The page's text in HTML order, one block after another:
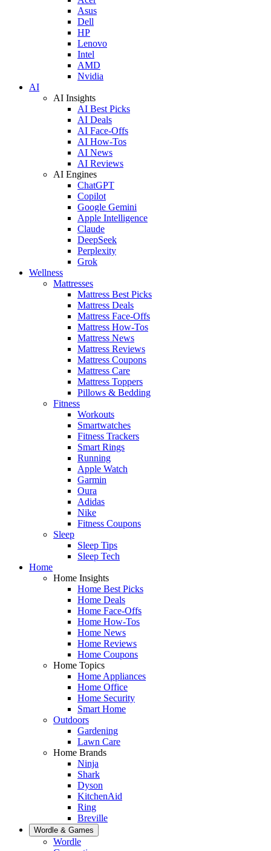
Asus
Dell
HP
Lenovo
Intel
AMD
Nvidia
AI
AI Insights
AI Best Picks
AI Deals
AI Face-Offs
AI How-Tos
AI News
AI Reviews
AI Engines
ChatGPT
Copilot
Google Gemini
Apple Intelligence
Claude
DeepSeek
Perplexity
Grok
Wellness
Mattresses
Mattress Best Picks
Mattress Deals
Mattress Face-Offs
Mattress How-Tos
Mattress News
Mattress Reviews
Mattress Coupons
Mattress Care
Mattress Toppers
Pillows & Bedding
Fitness
Workouts
Smartwatches
Fitness Trackers
Smart Rings
Running
Apple Watch
Garmin
Oura
Adidas
Nike
Fitness Coupons
Sleep
Sleep Tips
Sleep Tech
Home
Home Insights
Home Best Picks
Home Deals
Home Face-Offs
Home How-Tos
Home News
Home Reviews
Home Coupons
Home Topics
Home Appliances
Home Office
Home Security
Smart Home
Outdoors
Gardening
Lawn Care
Home Brands
Ninja
Shark
Dyson
KitchenAid
Ring
Breville
Wordle & Games
Wordle